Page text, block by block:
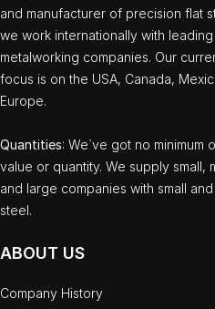
and manufacturer of precision flat
we work internationally with leading
metalworking companies. Our
focus is on the USA, Canada,
Europe.
Quantities: We`ve got no minimum
value or quantity. We supply small,
and large companies with small
steel.
ABOUT US
Company History